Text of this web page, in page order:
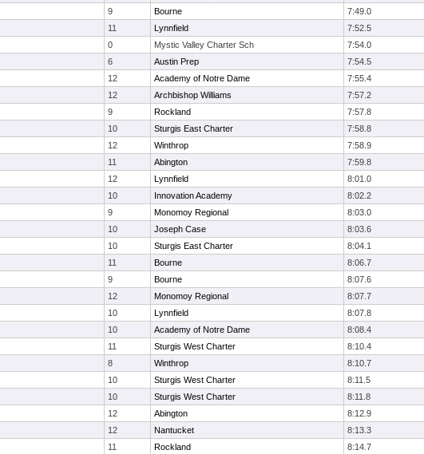
9 Bourne 7:49.0
11 Lynnfield 7:52.5
0 Mystic Valley Charter Sch 7:54.0
6 Austin Prep 7:54.5
12 Academy of Notre Dame 7:55.4
12 Archbishop Williams 7:57.2
9 Rockland 7:57.8
10 Sturgis East Charter 7:58.8
12 Winthrop 7:58.9
11 Abington 7:59.8
12 Lynnfield 8:01.0
10 Innovation Academy 8:02.2
9 Monomoy Regional 8:03.0
10 Joseph Case 8:03.6
10 Sturgis East Charter 8:04.1
11 Bourne 8:06.7
9 Bourne 8:07.6
12 Monomoy Regional 8:07.7
10 Lynnfield 8:07.8
10 Academy of Notre Dame 8:08.4
11 Sturgis West Charter 8:10.4
8 Winthrop 8:10.7
10 Sturgis West Charter 8:11.5
10 Sturgis West Charter 8:11.8
12 Abington 8:12.9
12 Nantucket 8:13.3
11 Rockland 8:14.7